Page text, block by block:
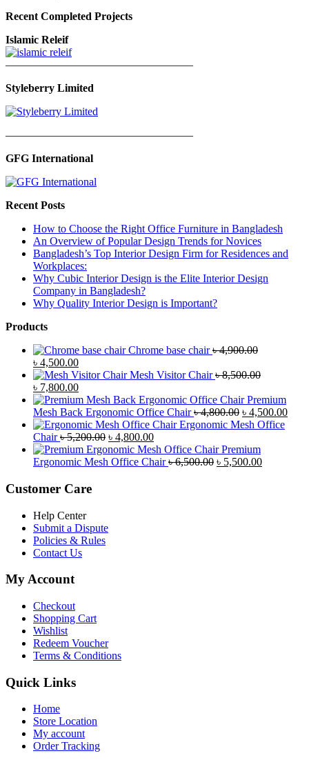
Recent Completed Projects
Islamic Releif
—————————————————
Styleberry Limited
—————————————————
GFG International
Recent Posts
How to Choose the Right Office Furniture in Bangladesh
An Overview of Popular Design Trends for Novices
Bangladesh’s Top Interior Design Firm for Residences and
Workplaces:
Why Cubic Interior Design is the Elite Interior Design
Company in Bangladesh?
Why Quality Interior Design is Important?
Products
Chrome base chair ৳4,900.00
Original
price
was:
৳ 4,900.00.
৳ 4,500.00Current
price
is:
৳ 4,500.00.
Mesh Visitor Chair ৳8,500.00
Original
price
was:
৳ 8,500.00.
৳ 7,800.00Current
price
is:
৳ 7,800.00.
Premium
Mesh Back Ergonomic Office Chair ৳4,800.00 Original
price
৳ 4,800.00.
৳ 4,500.00
Ergonomic Mesh Office
Chair ৳5,200.00 Original
price
was:
৳ 4,800.00Current
price
is:
Premium
Ergonomic Mesh Office Chair ৳6,500.00 Original
৳ 5,500.00Current
Customer Care
Help Center
Submit a Dispute
Policies & Rules
Contact Us
My Account
Checkout
Shopping Cart
Wishlist
Redeem Voucher
Terms & Conditions
Quick Links
Home
Store Location
My account
Order Tracking